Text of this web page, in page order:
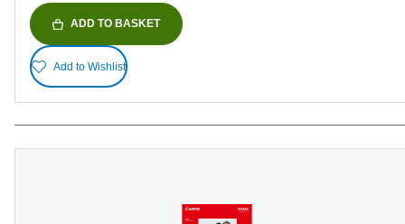
ADD TO BASKET
Add to Wishlist